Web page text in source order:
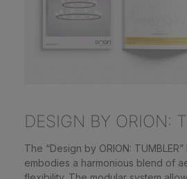
DESIGN BY ORION:
The “Design by ORION:
embodies a harmonious blend of